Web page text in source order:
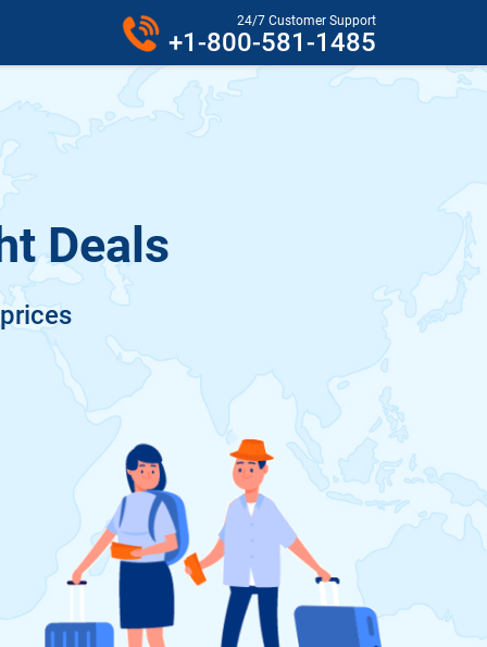
24/7 Customer Support
+1-800-581-1485
Deals